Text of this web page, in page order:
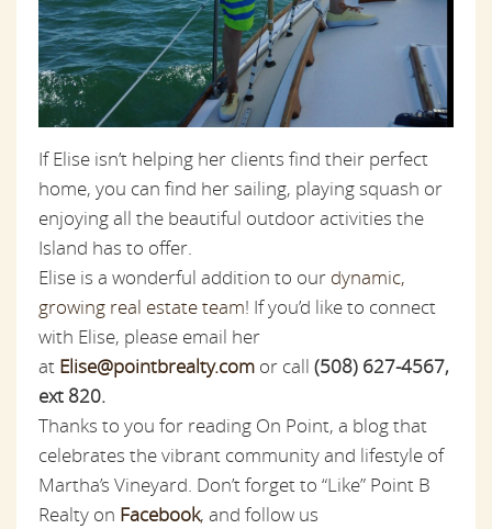
If Elise isn’t helping her clients find their perfect
home, you can find her sailing, playing squash or
enjoying all the beautiful outdoor activities the
Island has to offer.
Elise is a wonderful addition to our dynamic,
growing real estate team! If you’d like to connect
with Elise, please email her
at Elise@pointbrealty.com or call (508) 627-4567,
ext 820.
Thanks to you for reading On Point, a blog that
celebrates the vibrant community and lifestyle of
Martha’s Vineyard. Don’t forget to “Like” Point B
Realty on Facebook, and follow us